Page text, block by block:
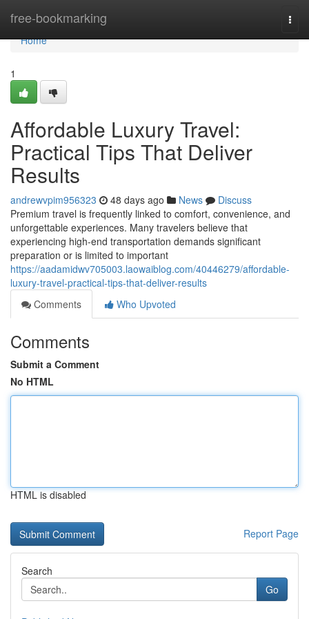
free-bookmarking
Home
Home
1
Affordable Luxury Travel:
Practical Tips That Deliver
Results
andrewvpim956323 48 days ago News
Discuss
Premium travel is frequently linked to comfort, convenience, and
unforgettable experiences. Many travelers believe that
experiencing high-end transportation demands significant
preparation or is limited to important
https://aadamidwv705003.laowaiblog.com/40446279/affordable-
luxury-travel-practical-tips-that-deliver-results
Comments
Who Upvoted
Comments
Submit a Comment
No HTML
HTML is disabled
Report Page
Search
Go